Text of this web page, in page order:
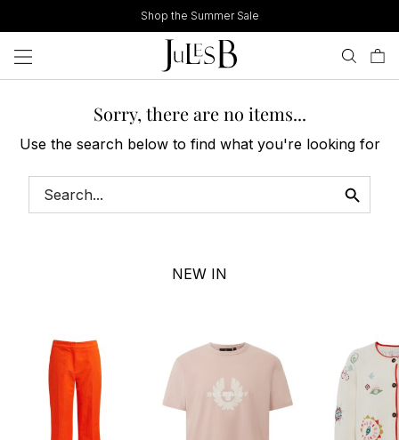
to
content
Shop the Summer Sale
Sorry, there are no items...
Use the search below to find what you're looking for
NEW IN